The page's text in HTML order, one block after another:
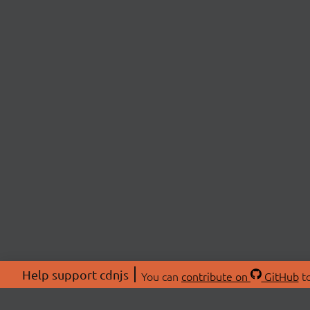
Help support cdnjs You can contribute on GitHub